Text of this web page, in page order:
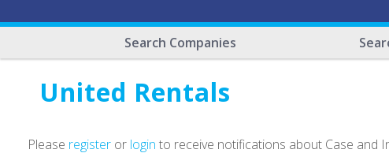
Search Companies
United Rentals
Please register or login to receive notifications about Case and